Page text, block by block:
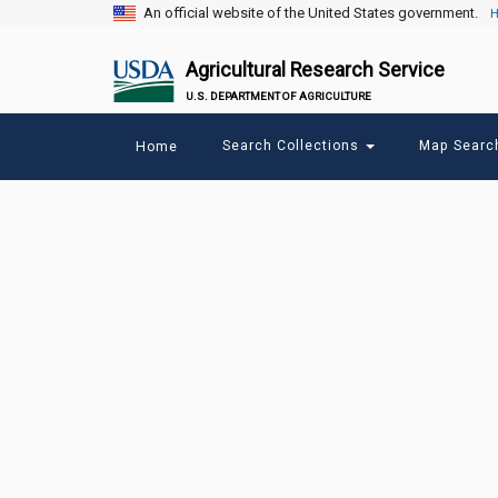
An official website of the United States government.
Agricultural Research Service
U.S. DEPARTMENT OF AGRICULTURE
menu
Home Search Collections Map